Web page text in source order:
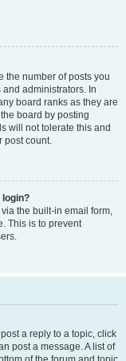
the number of posts you
administrators. In
board ranks as they are
board by posting
will not tolerate this and
post count.
login?
the built-in email form,
This is to prevent
a reply to a topic, click
post a message. A list of